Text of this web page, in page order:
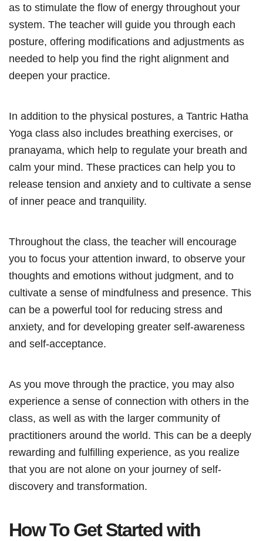
as to stimulate the flow of energy throughout your
system. The teacher will guide you through each
posture, offering modifications and adjustments as
needed to help you find the right alignment and
deepen your practice.
In addition to the physical postures, a Tantric Hatha
Yoga class also includes breathing exercises, or
pranayama, which help to regulate your breath and
calm your mind. These practices can help you to
release tension and anxiety and to cultivate a sense
of inner peace and tranquility.
Throughout the class, the teacher will encourage
you to focus your attention inward, to observe your
thoughts and emotions without judgment, and to
cultivate a sense of mindfulness and presence. This
can be a powerful tool for reducing stress and
anxiety, and for developing greater self-awareness
and self-acceptance.
As you move through the practice, you may also
experience a sense of connection with others in the
class, as well as with the larger community of
practitioners around the world. This can be a deeply
rewarding and fulfilling experience, as you realize
that you are not alone on your journey of self-
discovery and transformation.
How To Get Started with